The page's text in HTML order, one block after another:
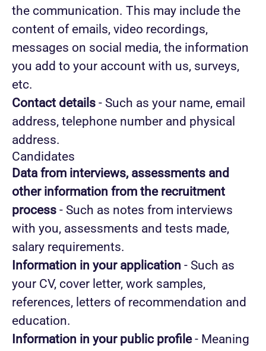
the communication. This may include the
content of emails, video recordings,
messages on social media, the information
you add to your account with us, surveys,
etc.
Contact details - Such as your name, email
address, telephone number and physical
address.
Candidates
Data from interviews, assessments and
other information from the recruitment
process - Such as notes from interviews
with you, assessments and tests made,
salary requirements.
Information in your application - Such as
your CV, cover letter, work samples,
references, letters of recommendation and
education.
Information in your public profile- Meaning